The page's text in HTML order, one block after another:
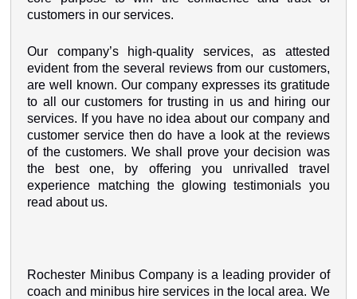
customers in our services.
Our company’s high-quality services, as attested
evident from the several reviews from our customers,
are well known. Our company expresses its gratitude
to all our customers for trusting in us and hiring our
services. If you have no idea about our company and
customer service then do have a look at the reviews
of the customers. We shall prove your decision was
the best one, by offering you unrivalled travel
experience matching the glowing testimonials you
read about us.
Rochester Minibus Company is a leading provider of
coach and minibus hire services in the local area. We